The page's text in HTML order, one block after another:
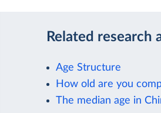
Related research
Age Structure
How old are you
The median age in